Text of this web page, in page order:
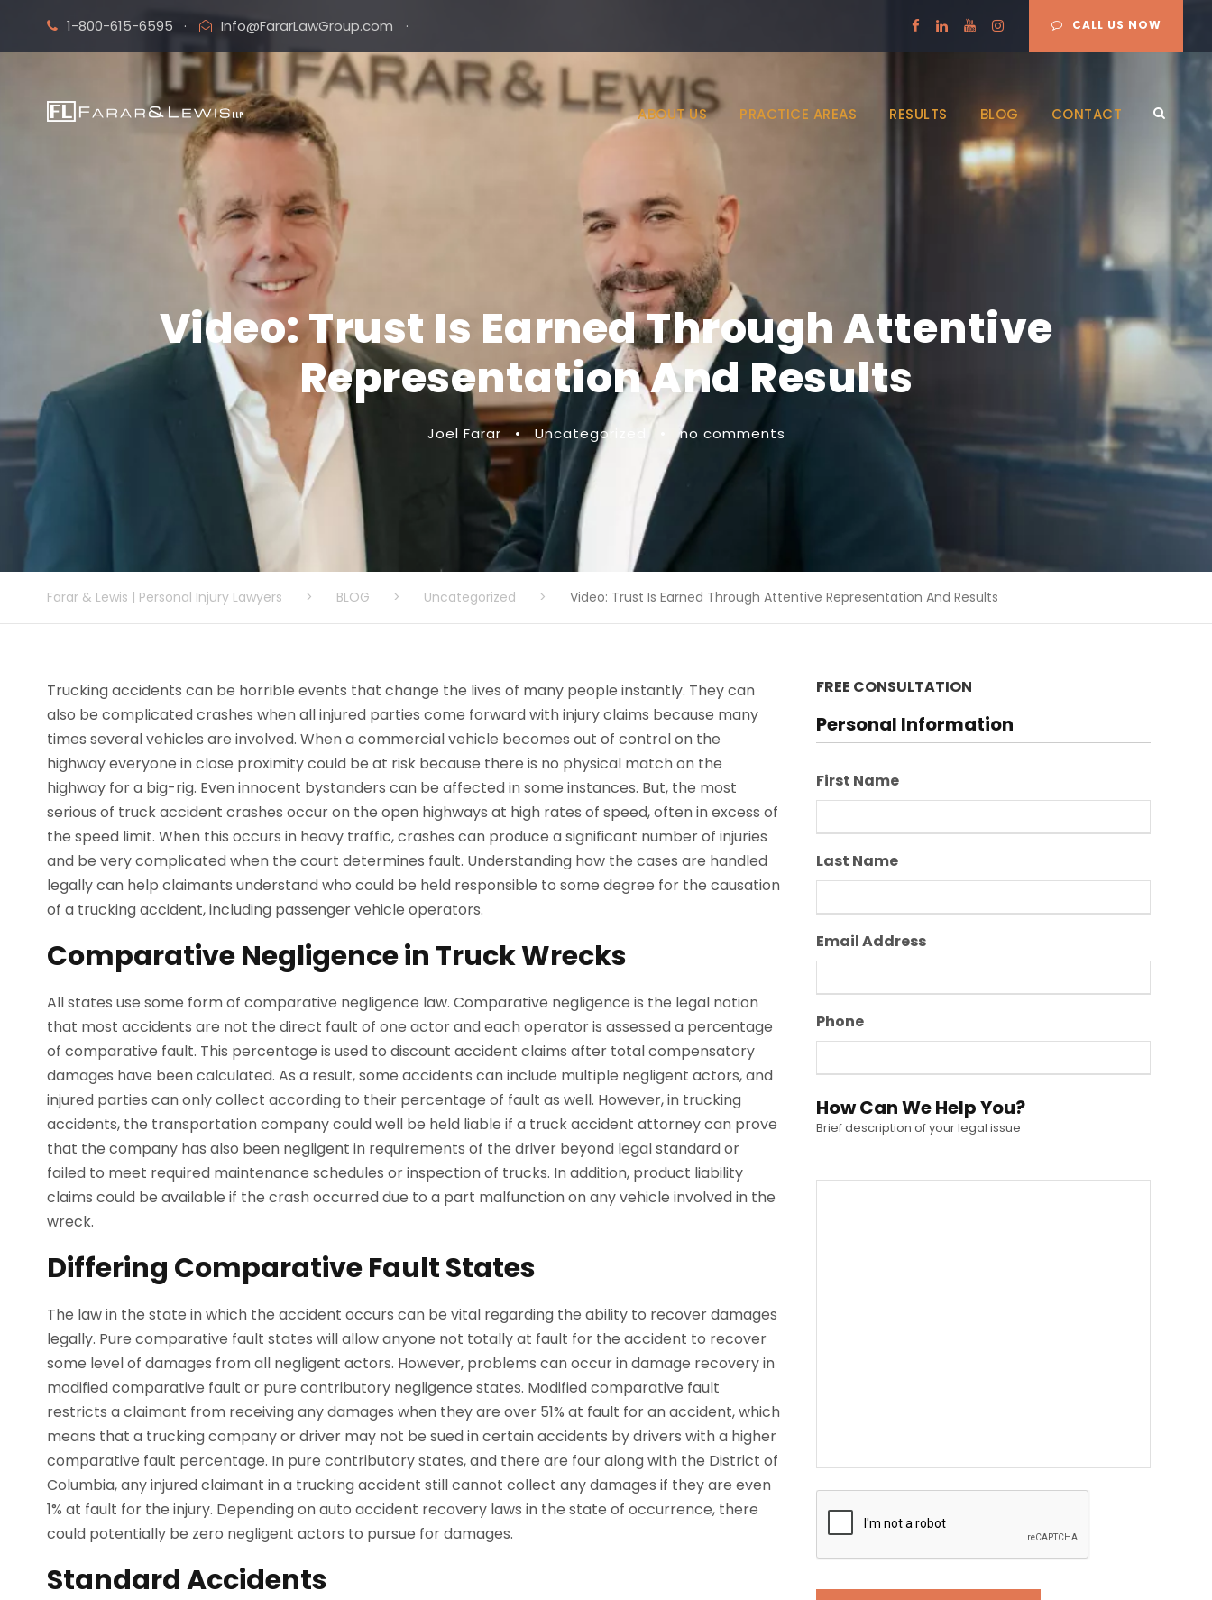
1-800-615-6595 · Info@FararLawGroup.com · CALL US NOW
ABOUT US PRACTICE AREAS RESULTS BLOG CONTACT
Video: Trust Is Earned Through Attentive
Representation And Results
Joel Farar • Uncategorized no comments
Farar & Lewis | Personal Injury Lawyers > BLOG > Uncategorized > Video: Trust Is Earned Through Attentive Representation And Results
Trucking accidents can be horrible events that change the lives of many people instantly. They can
also be complicated crashes when all injured parties come forward with injury claims because many
times several vehicles are involved. When a commercial vehicle becomes out of control on the
highway everyone in close proximity could be at risk because there is no physical match on the
highway for a big-rig. Even innocent bystanders can be affected in some instances. But, the most
serious of truck accident crashes occur on the open highways at high rates of speed, often in excess of
the speed limit. When this occurs in heavy traffic, crashes can produce a significant number of injuries
and be very complicated when the court determines fault. Understanding how the cases are handled
legally can help claimants understand who could be held responsible to some degree for the causation
of a trucking accident, including passenger vehicle operators.
Comparative Negligence in Truck Wrecks
All states use some form of comparative negligence law. Comparative negligence is the legal notion
that most accidents are not the direct fault of one actor and each operator is assessed a percentage
of comparative fault. This percentage is used to discount accident claims after total compensatory
damages have been calculated. As a result, some accidents can include multiple negligent actors, and
injured parties can only collect according to their percentage of fault as well. However, in trucking
accidents, the transportation company could well be held liable if a truck accident attorney can prove
that the company has also been negligent in requirements of the driver beyond legal standard or
failed to meet required maintenance schedules or inspection of trucks. In addition, product liability
claims could be available if the crash occurred due to a part malfunction on any vehicle involved in the
wreck.
Differing Comparative Fault States
The law in the state in which the accident occurs can be vital regarding the ability to recover damages
legally. Pure comparative fault states will allow anyone not totally at fault for the accident to recover
some level of damages from all negligent actors. However, problems can occur in damage recovery in
modified comparative fault or pure contributory negligence states. Modified comparative fault
restricts a claimant from receiving any damages when they are over 51% at fault for an accident, which
means that a trucking company or driver may not be sued in certain accidents by drivers with a higher
comparative fault percentage. In pure contributory states, and there are four along with the District of
Columbia, any injured claimant in a trucking accident still cannot collect any damages if they are even
1% at fault for the injury. Depending on auto accident recovery laws in the state of occurrence, there
could potentially be zero negligent actors to pursue for damages.
Standard Accidents
FREE CONSULTATION
Personal Information
First Name
Last Name
Email Address
Phone
How Can We Help You?
Brief description of your legal issue